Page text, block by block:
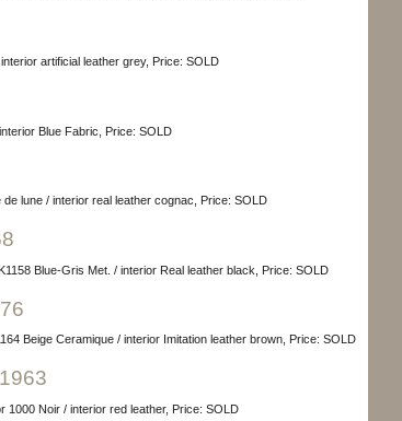
artificial leather grey, Price: SOLD
Blue Fabric, Price: SOLD
lune / interior real leather cognac, Price: SOLD
Blue-Gris Met. / interior Real leather black, Price: SOLD
Beige Ceramique / interior Imitation leather brown, Price: SOLD
1000 Noir / interior red leather, Price: SOLD